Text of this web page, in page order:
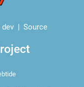
dev Source